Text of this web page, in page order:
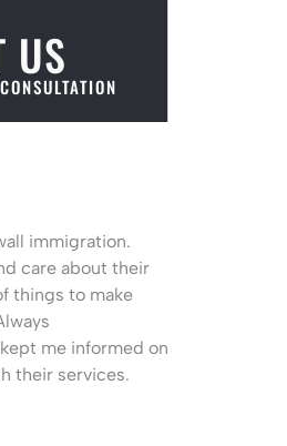
US
immigration.
care about their
things to make
me informed on
their services.